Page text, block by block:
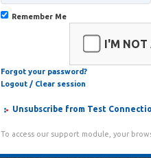
Remember Me
I'M NOT
Forgot your password?
Logout / Clear session
Unsubscribe from Test
To access our support module, your